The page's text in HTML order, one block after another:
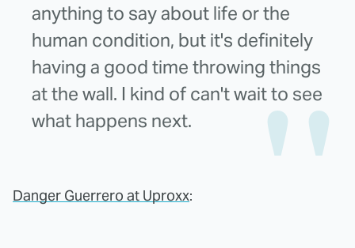
anything to say about life or the
human condition, but it's definitely
having a good time throwing things
at the wall. I kind of can't wait to see
what happens next.
Danger Guerrero at Uproxx: